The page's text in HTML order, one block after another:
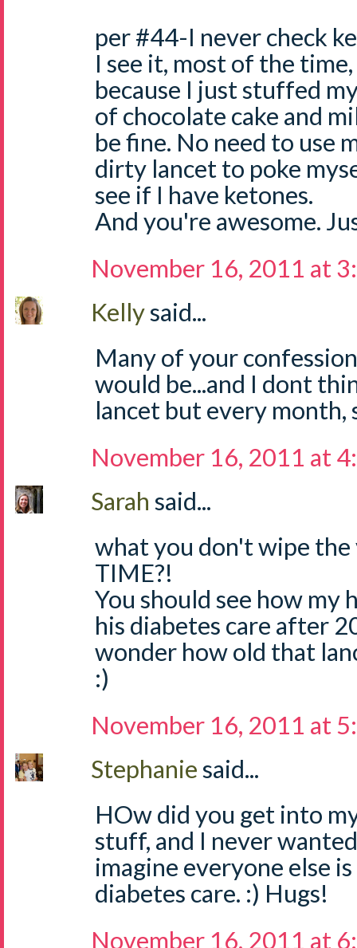
per #44-I never check
I see it, most of the
because I just stuffed
of chocolate cake and
be fine. No need to use
dirty lancet to poke
see if I have ketones.
And you're awesome.
November 16, 2011 at
Kellysaid...
Many of your
would be...and I dont
lancet but every month,
November 16, 2011 at
Sarah said...
what you don't wipe the
TIME?!
You should see how my
his diabetes care after
wonder how old that
:)
November 16, 2011 at
Stephaniesaid...
HOw did you get into
stuff, and I never
imagine everyone else
diabetes care. :) Hugs!
November 16, 2011 at